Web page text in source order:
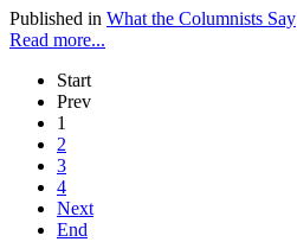
Published in What the Columnists Say
Read more...
Start
Prev
1
2
3
4
Next
End